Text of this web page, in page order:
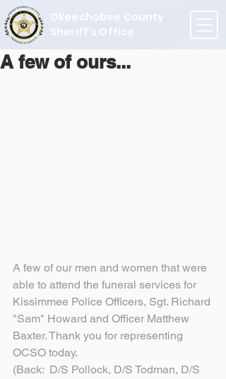
Okeechobee County
Sheriff's Office
A few of ours...
A few of our men and women that were
able to attend the funeral services for
Kissimmee Police Officers, Sgt. Richard
"Sam" Howard and Officer Matthew
Baxter. Thank you for representing
OCSO today.
(Back:  D/S Pollock, D/S Todman, D/S